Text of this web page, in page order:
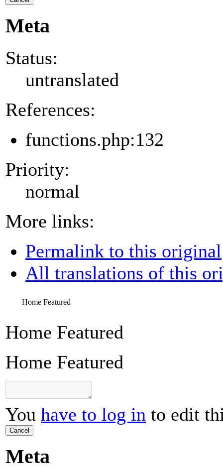
Meta
Status:
untranslated
References:
functions.php:132
Priority:
normal
More links:
Permalink to this original
All translations of this
Home Featured
Home Featured
Home Featured
You have to log in to edit
Cancel
Meta